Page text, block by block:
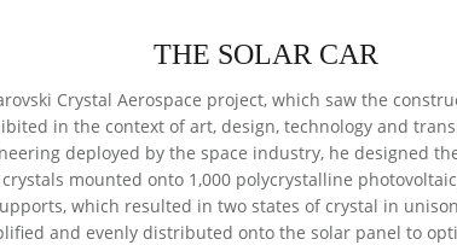
THE SOLAR CAR
Crystal Aerospace project, which saw the
in the context of art, design, technology and
deployed by the space industry, he designed
mounted onto 1,000 polycrystalline
which resulted in two states of crystal in
and evenly distributed onto the solar panel to